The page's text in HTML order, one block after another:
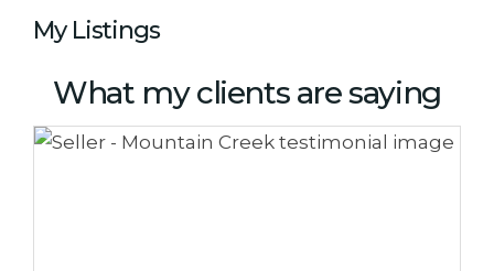
My Listings
What my clients are saying